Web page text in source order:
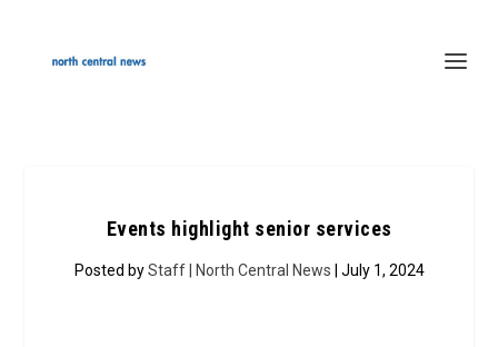
Events highlight senior services
Posted byStaff | North Central News | July 1, 2024